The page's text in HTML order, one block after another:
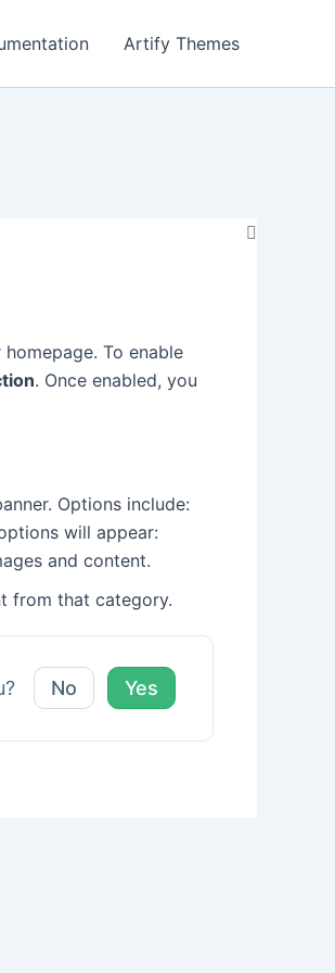
Artify Themes
To enable
. Once enabled, you
Options include:
will appear:
and content.
from that category.
No Yes